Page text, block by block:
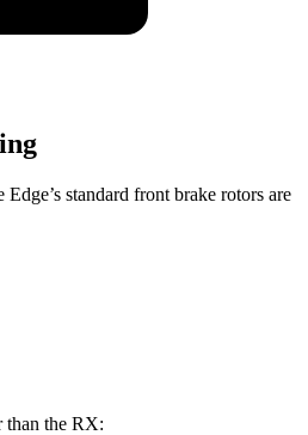
standard front brake rotors are
than the RX: